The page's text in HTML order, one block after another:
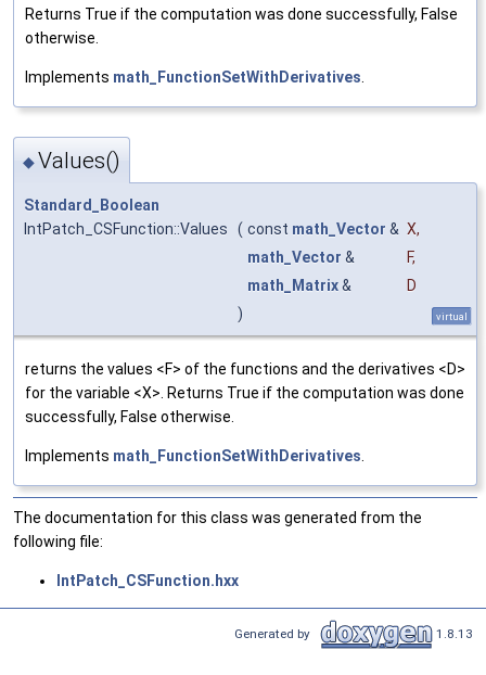
Returns True if the computation was done successfully, False
otherwise.
Implements math_FunctionSetWithDerivatives
◆Values()
Standard_Boolean
IntPatch_CSFunction::Values
( const math_Vector & X,
math_Vector & F,
math_Matrix&
D
)
virtual
returns the values <F> of the functions and the derivatives <D>
for the variable <X>. Returns True if the computation was done
successfully, False otherwise.
Implements math_FunctionSetWithDerivatives
The documentation for this class was generated from the
following file:
IntPatch_CSFunction.hxx
Generated by 1.8.13